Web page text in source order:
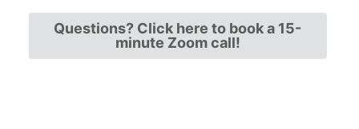
Questions? Click here to book a 15-
minute Zoom call!